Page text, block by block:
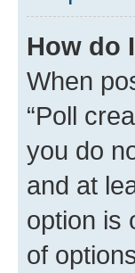
How do
When
“Poll
you do
and at
option is
of